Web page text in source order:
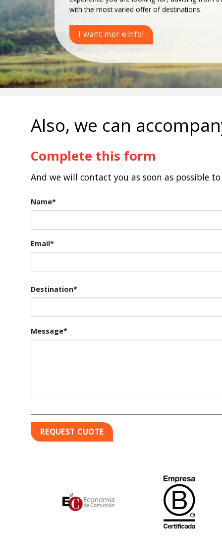
with the most varied offer of destinations.
I want mor einfo!
Also, we can
Complete this form
And we will contact you as soon as possible
Name*
Email*
Destination*
Message*